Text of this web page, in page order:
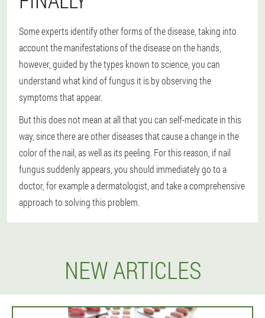
Some experts identify other forms of the disease, taking into
account the manifestations of the disease on the hands,
however, guided by the types known to science, you can
understand what kind of fungus it is by observing the
symptoms that appear.
But this does not mean at all that you can self-medicate in this
way, since there are other diseases that cause a change in the
color of the nail, as well as its peeling. For this reason, if nail
fungus suddenly appears, you should immediately go to a
doctor, for example a dermatologist, and take a comprehensive
approach to solving this problem.
NEW ARTICLES